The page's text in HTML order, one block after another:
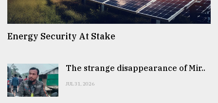
Energy Security At Stake
The strange disappearance of Mir..
JUL 31, 2026